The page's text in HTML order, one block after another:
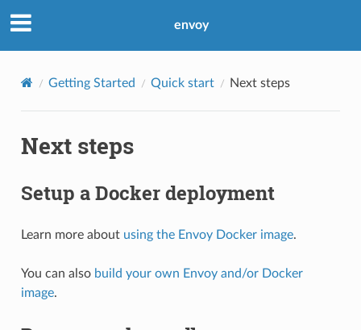
envoy
Getting Started Quick start Next steps
Next steps
Setup a Docker deployment
Learn more about using the Envoy Docker image.
You can also build your own Envoy and/or Docker
image.